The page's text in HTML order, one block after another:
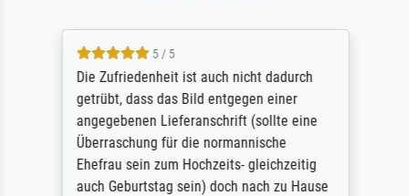
5 / 5
Die Zufriedenheit ist auch nicht dadurch
getrübt, dass das Bild entgegen einer
angegebenen Lieferanschrift (sollte eine
Überraschung für die normannische
Ehefrau sein zum Hochzeits- gleichzeitig
auch Geburtstag sein) doch nach zu Hause